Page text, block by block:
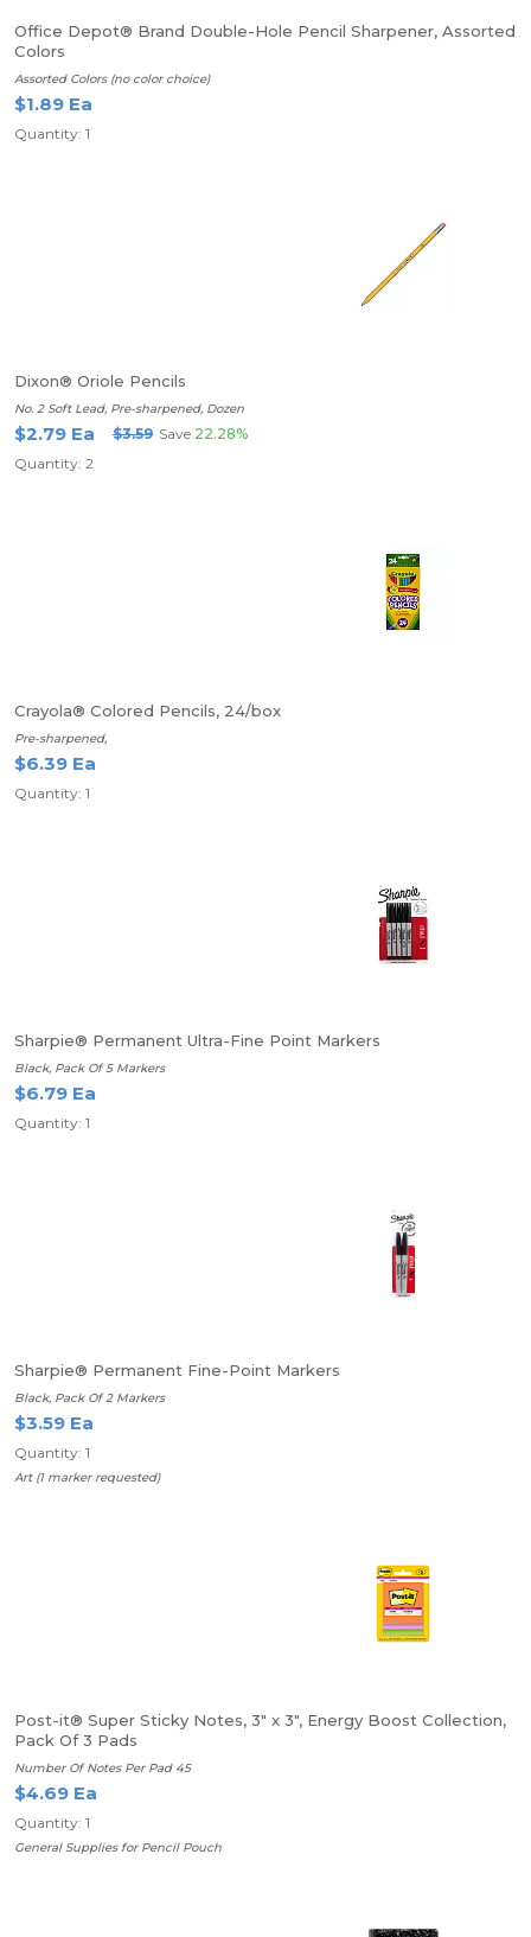
Office Depot® Brand Double-Hole Pencil Sharpener, Assorted
Colors
Assorted Colors (no color choice)
$1.89 Ea
Quantity: 1
Dixon® Oriole Pencils
No. 2 Soft Lead, Pre-sharpened, Dozen
$2.79 Ea $3.59 Save 22.28%
Quantity: 2
Crayola® Colored Pencils, 24/box
Pre-sharpened,
$6.39 Ea
Quantity: 1
Sharpie® Permanent Ultra-Fine Point Markers
Black, Pack Of 5 Markers
$6.79 Ea
Quantity: 1
Sharpie® Permanent Fine-Point Markers
Black, Pack Of 2 Markers
$3.59 Ea
Quantity: 1
Art (1 marker requested)
Post-it® Super Sticky Notes, 3" x 3", Energy Boost Collection,
Pack Of 3 Pads
Number Of Notes Per Pad 45
$4.69 Ea
Quantity: 1
General Supplies for Pencil Pouch